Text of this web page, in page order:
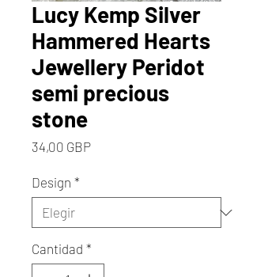
Lucy Kemp Silver
Hammered Hearts
Jewellery Peridot
semi precious
stone
34,00 GBPPrecio
Design *
Cantidad *